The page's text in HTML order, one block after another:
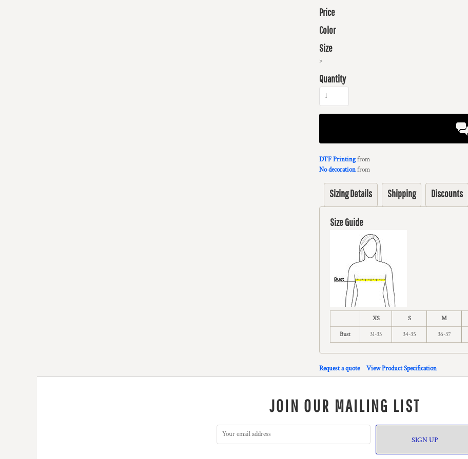
Price
Color
Size
>
Quantity
DTF Printingfrom
No decorationfrom
Sizing Details Shipping Discounts
Size Guide
XS S M
Bust 31-33 34-35 36-37
Request a quote View Product Specification
JOIN OUR MAILING LIST
SIGN UP